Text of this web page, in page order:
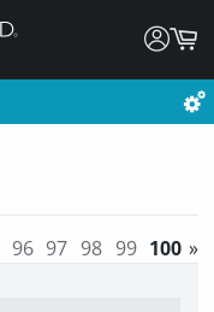
96 97 98 99 100 »